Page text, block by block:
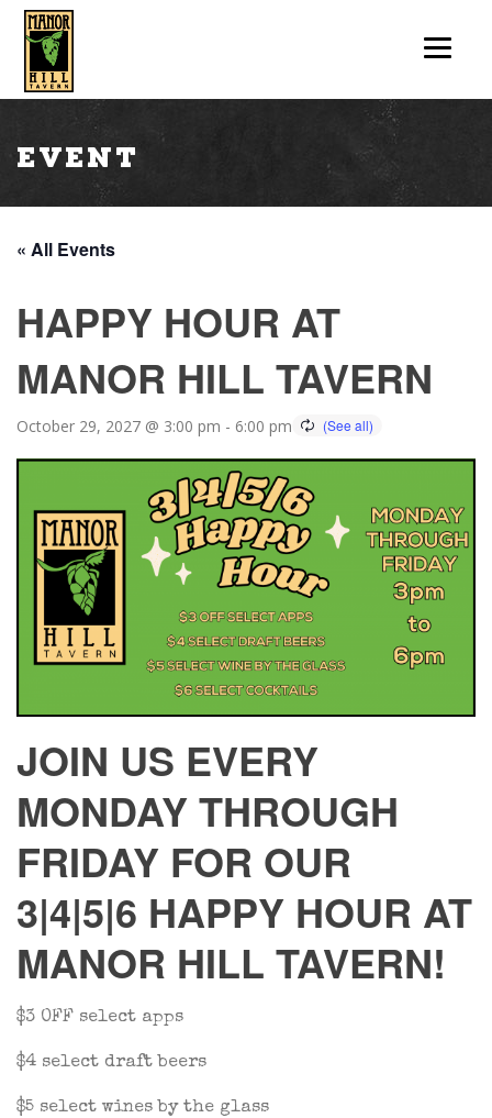
Event
« All Events
HAPPY HOUR AT
MANOR HILL TAVERN
October 29, 2027 @ 3:00 pm - 6:00 pm
JOIN US EVERY
MONDAY THROUGH
FRIDAY FOR OUR
3|4|5|6 HAPPY HOUR AT
MANOR HILL TAVERN!
$3 OFF select apps
$4 select draft beers
$5 select wines by the glass